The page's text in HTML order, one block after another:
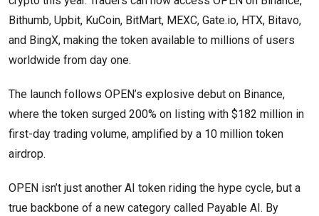
Bithumb, Upbit, KuCoin, BitMart, MEXC, Gate.io, HTX, Bitavo,
and BingX, making the token available to millions of users
worldwide from day one.
The launch follows OPEN’s explosive debut on Binance,
where the token surged 200% on listing with $182 million in
first-day trading volume, amplified by a 10 million token
airdrop.
OPEN isn’t just another AI token riding the hype cycle, but a
true backbone of a new category called Payable AI. By